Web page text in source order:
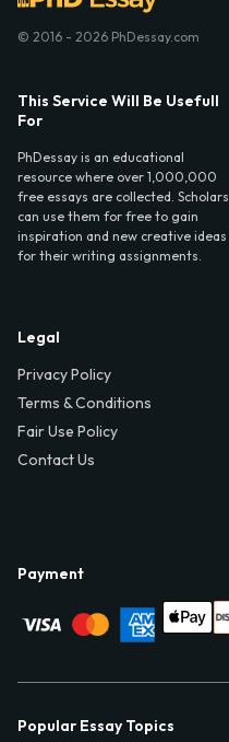
© 2016 - 2026 PhDessay.com
This Service Will Be Usefull
For
PhDessay is an educational
resource where over 1,000,000
free essays are collected. Scholars
can use them for free to gain
inspiration and new creative ideas
for their writing assignments.
Legal
Privacy Policy
Terms & Conditions
Fair Use Policy
Contact Us
Payment
Popular Essay Topics